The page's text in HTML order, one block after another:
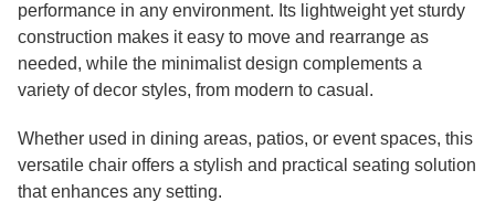
performance in any environment. Its lightweight yet sturdy
construction makes it easy to move and rearrange as
needed, while the minimalist design complements a
variety of decor styles, from modern to casual.
Whether used in dining areas, patios, or event spaces, this
versatile chair offers a stylish and practical seating solution
that enhances any setting.